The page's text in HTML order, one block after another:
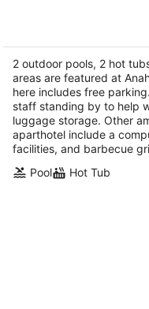
4.5
out
of
465 W Orangewood
2 outdoor pools, 2 hot
areas are featured at
here includes free
staff standing by to help
luggage storage. Other
aparthotel include a
facilities, and barbecue
Pool
Hot Tub